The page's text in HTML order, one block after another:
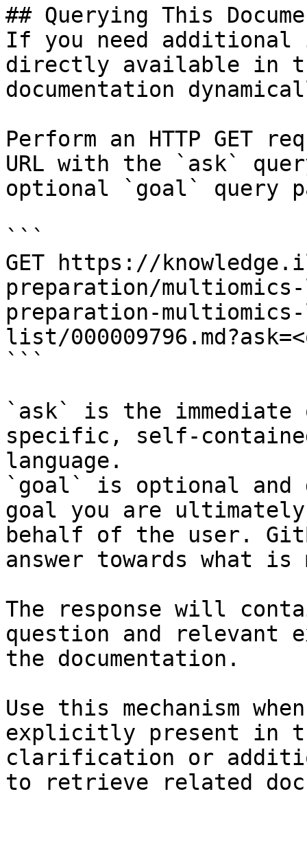
## Querying This
If you need
directly available in
documentation
Perform an HTTP GET
URL with the `ask`
optional `goal` query
```
GET https://
preparation/
preparation-
list/
```
`ask` is the
specific, self-
language.
`goal` is optional and
goal you are
behalf of the user.
answer towards what
The response will
question and relevant
the documentation.
Use this mechanism
explicitly present in
clarification or